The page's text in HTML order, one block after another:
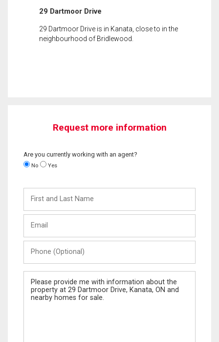
29 Dartmoor Drive
29 Dartmoor Drive is in Kanata, close to in the
neighbourhood of Bridlewood.
Request more information
Are you currently working with an agent?
No Yes
and
Last
(Optional)
Message